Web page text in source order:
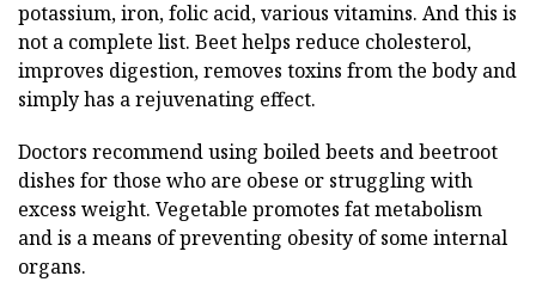
potassium, iron, folic acid, various vitamins. And this is
not a complete list. Beet helps reduce cholesterol,
improves digestion, removes toxins from the body and
simply has a rejuvenating effect.
Doctors recommend using boiled beets and beetroot
dishes for those who are obese or struggling with
excess weight. Vegetable promotes fat metabolism
and is a means of preventing obesity of some internal
organs.